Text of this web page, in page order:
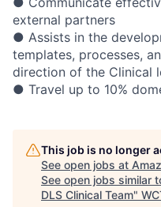
external partners
● Assists in the
templates, processes,
direction of the Clinical
● Travel up to 10%
This job is no longer
See open jobs at
See open jobs similar
DLS Clinical Team"